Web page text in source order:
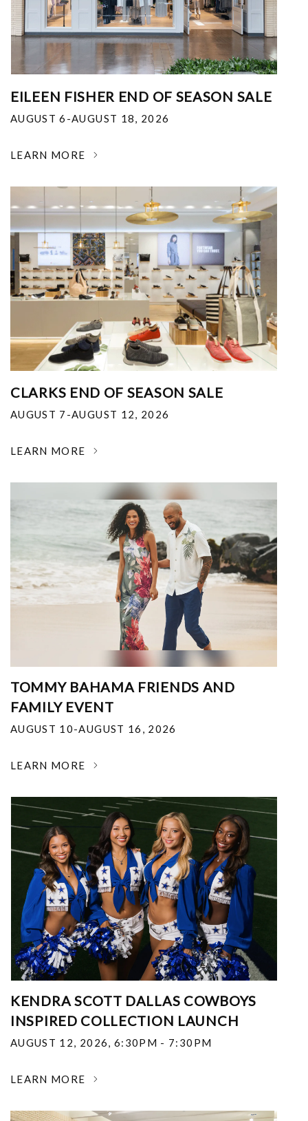
EILEEN FISHER END OF SEASON SALE
AUGUST 6-AUGUST 18, 2026
LEARN MORE
CLARKS END OF SEASON SALE
AUGUST 7-AUGUST 12, 2026
LEARN MORE
TOMMY BAHAMA FRIENDS AND
FAMILY EVENT
AUGUST 10-AUGUST 16, 2026
LEARN MORE
KENDRA SCOTT DALLAS COWBOYS
INSPIRED COLLECTION LAUNCH
AUGUST 12, 2026, 6:30PM - 7:30PM
LEARN MORE